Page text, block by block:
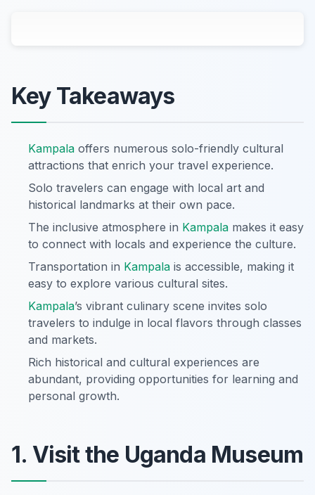
Key Takeaways
Kampala offers numerous solo-friendly cultural
attractions that enrich your travel experience.
Solo travelers can engage with local art and
historical landmarks at their own pace.
The inclusive atmosphere in Kampala makes it easy
to connect with locals and experience the culture.
Transportation in Kampala is accessible, making it
easy to explore various cultural sites.
Kampala’s vibrant culinary scene invites solo
travelers to indulge in local flavors through classes
and markets.
Rich historical and cultural experiences are
abundant, providing opportunities for learning and
personal growth.
1. Visit the Uganda Museum